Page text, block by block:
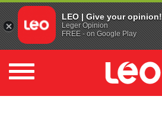
Toggle navigation
LEO | Give your opinion!
Leger Opinion
FREE - on Google Play